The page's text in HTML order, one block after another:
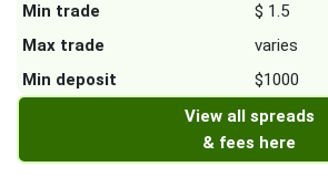
Min trade
$ 1.5
Max trade
varies
Min deposit
$1000
View all spreads
& fees here